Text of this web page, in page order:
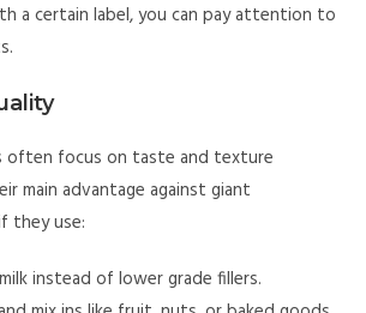
a certain label, you can pay attention to
often focus on taste and texture
main advantage against giant
they use:
instead of lower grade fillers.